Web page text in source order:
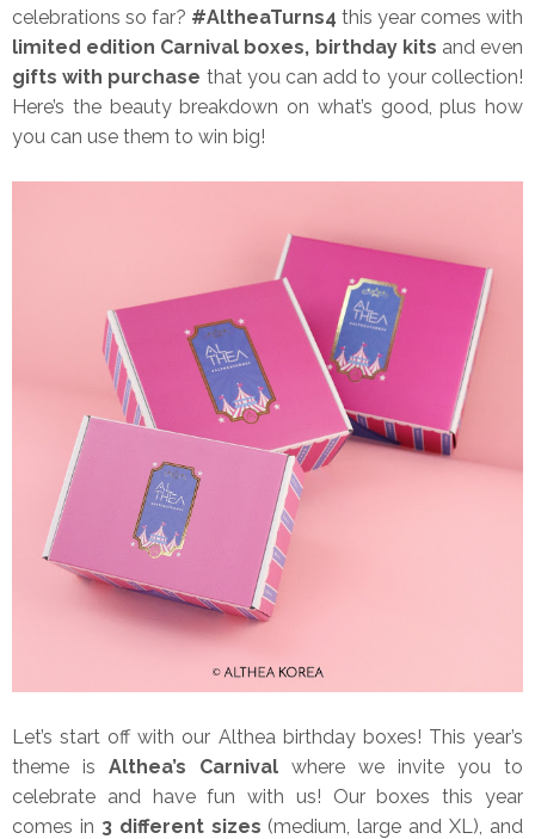
celebrations so far? #AltheaTurns4 this year comes with
limited edition Carnival boxes, birthday kits and even
gifts with purchase that you can add to your collection!
Here’s the beauty breakdown on what’s good, plus how
you can use them to win big!
Let’s start off with our Althea birthday boxes! This year’s
theme is Althea’s Carnival where we invite you to
celebrate and have fun with us! Our boxes this year
comes in 3 different sizes (medium, large and XL), and